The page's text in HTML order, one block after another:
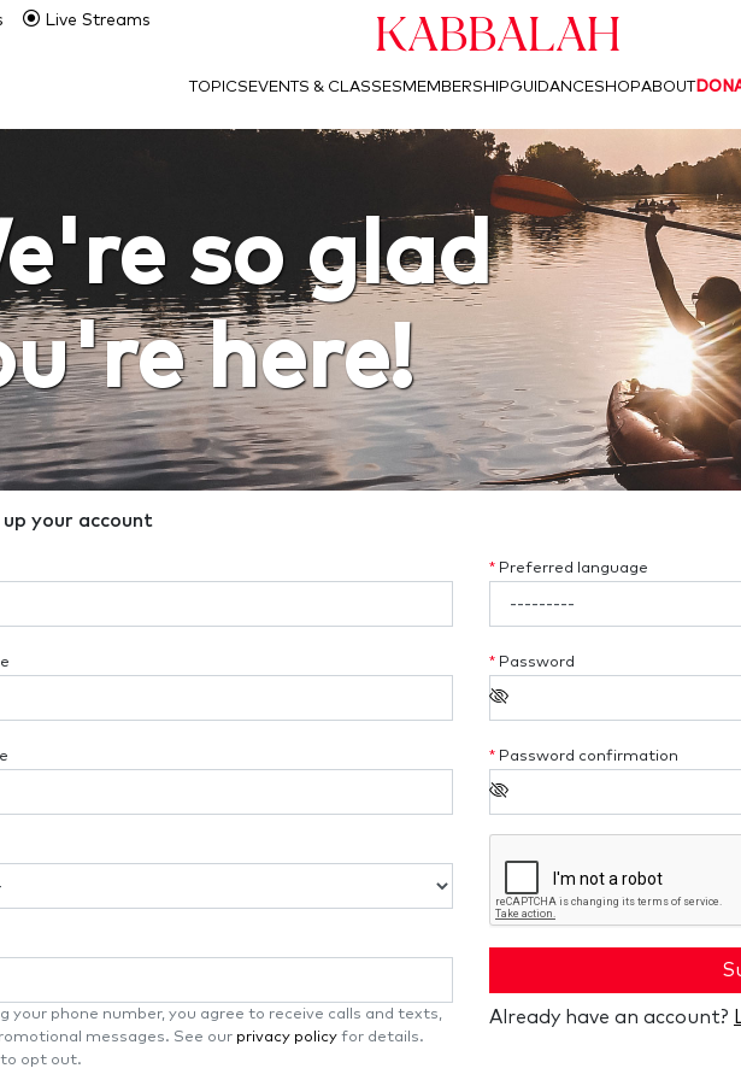
Live Streams Kabbalah
TOPICS EVENTS & CLASSES MEMBERSHIPGUIDANCESHOPABOUT
so glad
here!
up your account
your phone number, you agree to receive calls and texts,
messages. See our privacy policy for details.
to opt out.
* Preferred language
* Password
* Password confirmation
Already have an account?